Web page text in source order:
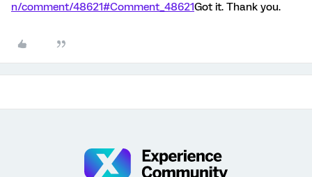
n/comment/48621#Comment_48621Got it. Thank you.